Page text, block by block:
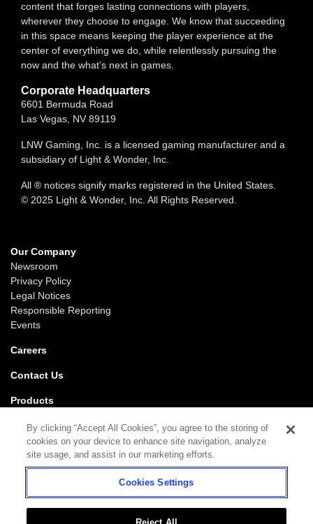
content that forges lasting connections with players,
wherever they choose to engage. We know that succeeding
in this space means keeping the player experience at the
center of everything we do, while relentlessly pursuing the
now and the what’s next in games.
Corporate Headquarters
6601 Bermuda Road
Las Vegas, NV 89119
LNW Gaming, Inc. is a licensed gaming manufacturer and a
subsidiary of Light & Wonder, Inc.
All ® notices signify marks registered in the United States.
© 2025 Light & Wonder, Inc. All Rights Reserved.
Our Company
Newsroom
Privacy Policy
Legal Notices
Responsible Reporting
Events
Careers
Contact Us
Products
iGaming
SciPlay
Grover Gaming
Gaming
By clicking “Accept All Cookies”, you agree to the storing of
cookies on your device to enhance site navigation, analyze
site usage, and assist in our marketing efforts.
Cookies Settings